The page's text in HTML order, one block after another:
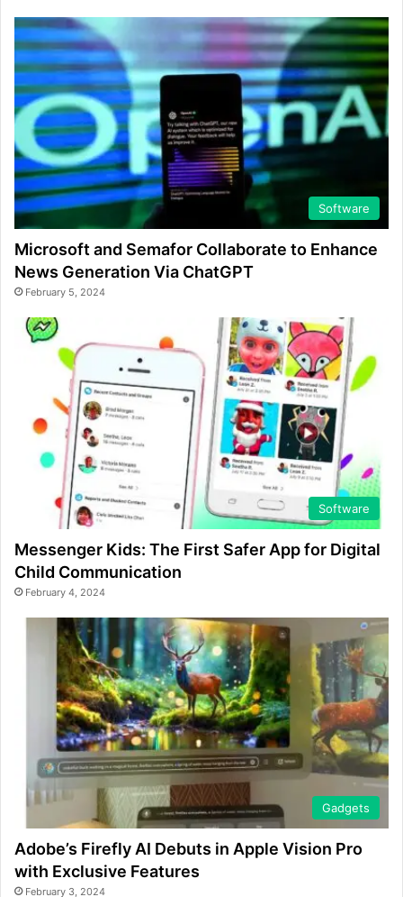
Software
Microsoft and Semafor Collaborate to Enhance
News Generation Via ChatGPT
February 5, 2024
Software
Messenger Kids: The First Safer App for Digital
Child Communication
February 4, 2024
Gadgets
Adobe’s Firefly AI Debuts in Apple Vision Pro
with Exclusive Features
February 3, 2024